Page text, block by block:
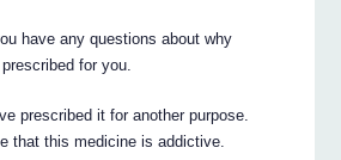
have any questions about why
for you.
prescribed it for another purpose.
that this medicine is addictive.